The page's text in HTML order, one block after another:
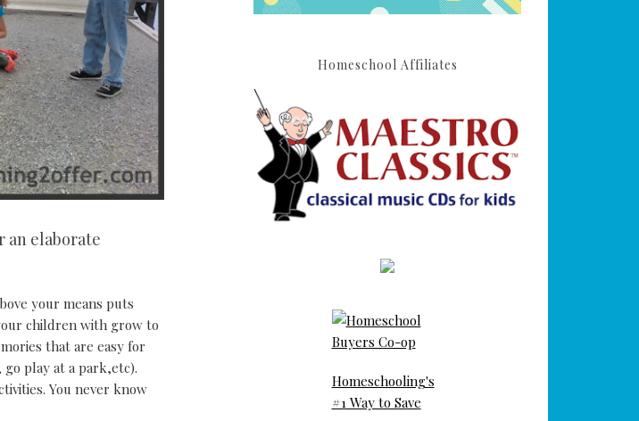
an elaborate
your means puts
children with grow to
that are easy for
play at a park,etc).
You never know
Homeschool Affiliates
Homeschooling's
#1 Way to Save